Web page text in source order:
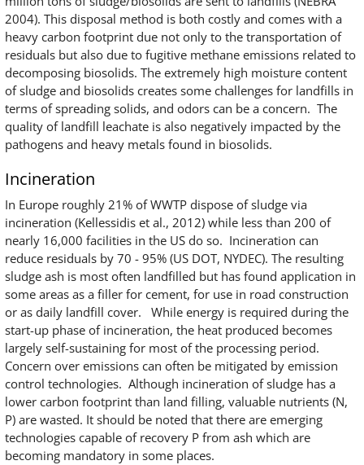
2004). This disposal method is both costly and comes with a
heavy carbon footprint due not only to the transportation of
residuals but also due to fugitive methane emissions related to
decomposing biosolids. The extremely high moisture content
of sludge and biosolids creates some challenges for landfills in
terms of spreading solids, and odors can be a concern. The
quality of landfill leachate is also negatively impacted by the
pathogens and heavy metals found in biosolids.
Incineration
In Europe roughly 21% of WWTP dispose of sludge via
incineration (Kellessidis et al., 2012) while less than 200 of
nearly 16,000 facilities in the US do so. Incineration can
reduce residuals by 70 - 95% (US DOT, NYDEC). The resulting
sludge ash is most often landfilled but has found application in
some areas as a filler for cement, for use in road construction
or as daily landfill cover. While energy is required during the
start-up phase of incineration, the heat produced becomes
largely self-sustaining for most of the processing period.
Concern over emissions can often be mitigated by emission
control technologies. Although incineration of sludge has a
lower carbon footprint than land filling, valuable nutrients (N,
P) are wasted. It should be noted that there are emerging
technologies capable of recovery P from ash which are
becoming mandatory in some places.